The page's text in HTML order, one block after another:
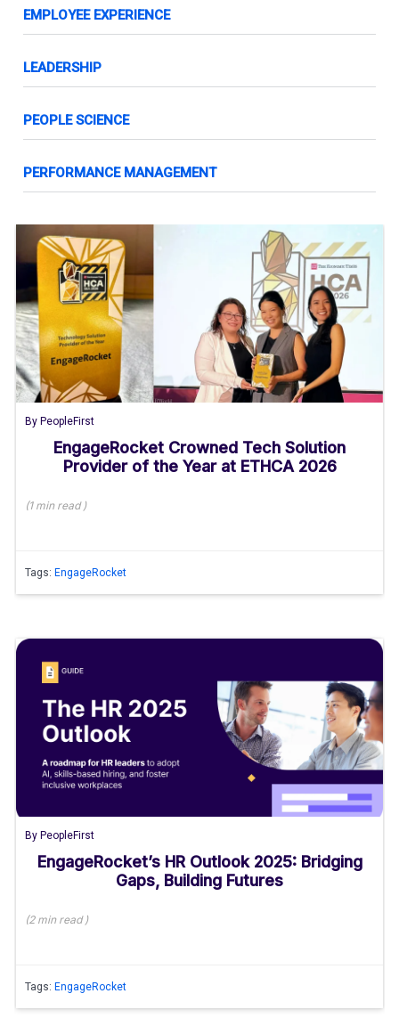
EMPLOYEE EXPERIENCE
LEADERSHIP
PEOPLE SCIENCE
PERFORMANCE MANAGEMENT
By PeopleFirst
EngageRocket Crowned Tech Solution
Provider of the Year at ETHCA 2026
(1 minread)
Tags: EngageRocket
By PeopleFirst
EngageRocket’s HR Outlook 2025: Bridging
Gaps, Building Futures
(2 minread)
Tags: EngageRocket